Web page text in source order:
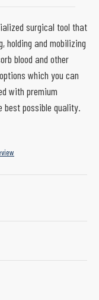
surgical tool that
holding and mobilizing
blood and other
which you can
with premium
best possible quality.